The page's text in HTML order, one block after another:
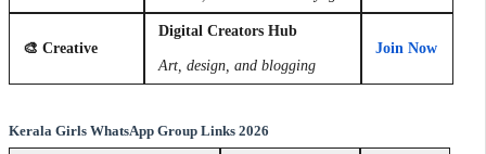
🎨 Creative
Digital Creators Hub
Art, design, and blogging
Join Now
Kerala Girls WhatsApp Group Links 2026